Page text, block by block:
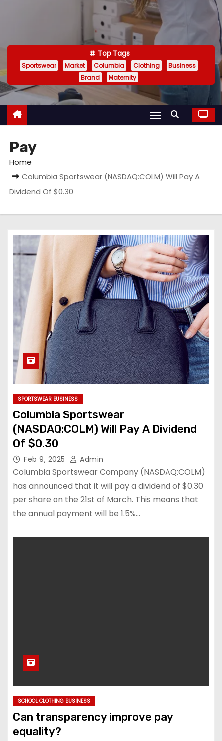
Top Tags
Sportswear Market Columbia Clothing
Business
Brand
Maternity
Pay
Home
Columbia Sportswear (NASDAQ:COLM) Will Pay A
Dividend Of $0.30
SPORTSWEAR BUSINESS
Columbia Sportswear
(NASDAQ:COLM) Will Pay A Dividend
Of $0.30
Feb 9, 2025 Admin
Columbia Sportswear Company (NASDAQ:COLM)
has announced that it will pay a dividend of $0.30
per share on the 21st of March. This means that
the annual payment will be 1.5%…
SCHOOL CLOTHING BUSINESS
Can transparency improve pay
equality?